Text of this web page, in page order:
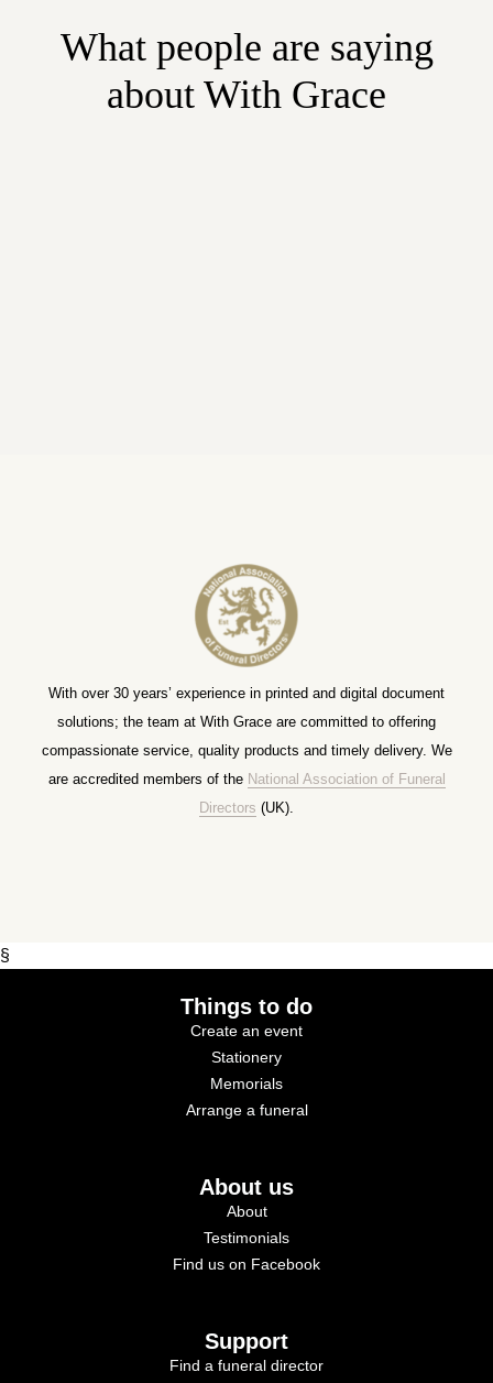
What people are saying
about With Grace
With over 30 years’ experience in printed and digital document
solutions; the team at With Grace are committed to offering
compassionate service, quality products and timely delivery. We
are accredited members of the National Association of Funeral
Directors (UK).
§
Things to do
Create an event
Stationery
Memorials
Arrange a funeral
About us
About
Testimonials
Find us on Facebook
Support
Find a funeral director